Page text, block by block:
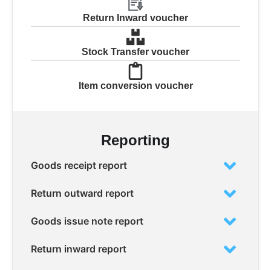
Return Inward voucher
Stock Transfer voucher
Item conversion voucher
Reporting
Goods receipt report
Return outward report
Goods issue note report
Return inward report